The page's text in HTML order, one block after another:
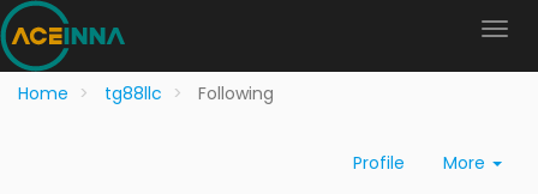
Home tg88llc Following
Profile More